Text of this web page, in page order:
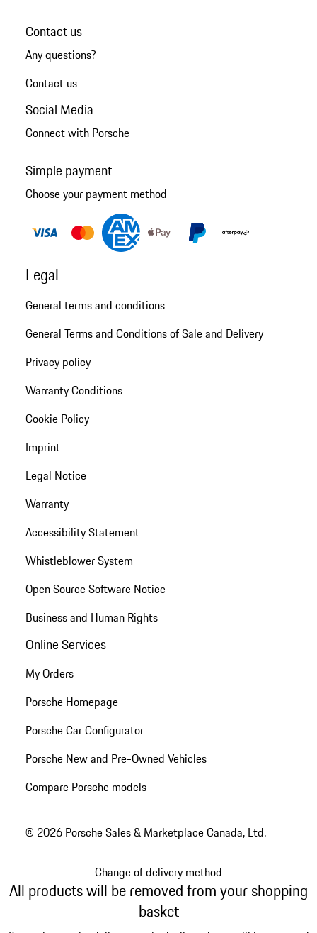
Contact us
Any questions?
Contact us
Social Media
Connect with Porsche
Simple payment
Choose your payment method
Legal
General terms and conditions
General Terms and Conditions of Sale and Delivery
Privacy policy
Warranty Conditions
Cookie Policy
Imprint
Legal Notice
Warranty
Accessibility Statement
Whistleblower System
Open Source Software Notice
Business and Human Rights
Online Services
My Orders
Porsche Homepage
Porsche Car Configurator
Porsche New and Pre-Owned Vehicles
Compare Porsche models
© 2026 Porsche Sales & Marketplace Canada, Ltd.
Change of delivery method
All products will be removed from your shopping
basket